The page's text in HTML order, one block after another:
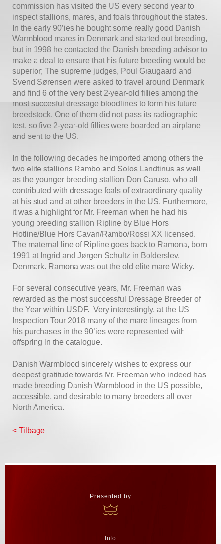
commission has visited the US every second year to
inspect stallions, mares, and foals throughout the states.
In the early 90’ies he bought some really good Danish
Warmblood mares in Denmark and started out breeding,
but in 1998 he contacted the Danish breeding advisor to
make a deal to ensure that his future breeding would be
superior; The supreme judges, Poul Graugaard and
Svend Sørensen were asked to travel around Denmark
and find 6 of the very best 2-year-old fillies among the
most succesful dressage bloodlines to form his future
breedstock. One of them did not pass its radiographic
test, so five 2-year-old fillies were boarded an airplane
and sent to the US.
In the following decades he imported among others the
two elite stallions Rambo and Solos Landtinus as well
as the younger breeding stallion Don Caruso, who all
contributed with dressage foals of extraordinary quality
at his stud and at other breeders in the US. Furthermore,
it was a highlight for Mr. Freeman when he had his
young breeding stallion Ripline by Blue Hors
Hotline/Blue Hors Cavan/Rambo/Rossi XX licensed.
The maternal line of Ripline goes back to Ramona, born
1991 at Ingrid and Jørgen Schultz in Bolderslev,
Denmark. Ramona was out the old elite mare Wicky.
For several consecutive years, Mr. Freeman was
rewarded as the most successful Dressage Breeder of
the Year within USDF. Very interestingly, at the US
Inspection Tour 2018 many of the mare lineages from
his purchases in the 90’ies were represented with
offspring in the catalogue.
Danish Warmblood sincerely wishes to express our
deepest gratitude towards Mr. Freeman who indeed has
made breeding Danish Warmblood in the US possible,
accessible, and desirable to many breeders all over
North America.
< Tilbage
Presented by
Info